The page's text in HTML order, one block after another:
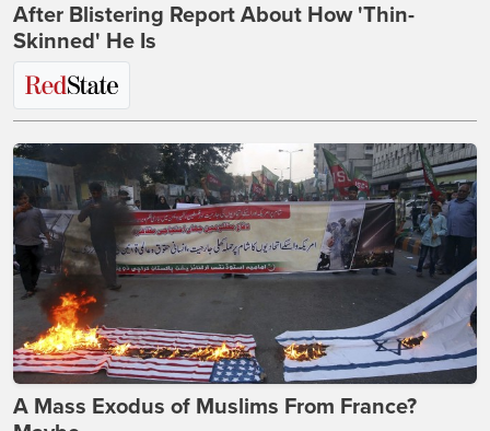
After Blistering Report About How 'Thin-
Skinned' He Is
A Mass Exodus of Muslims From France?